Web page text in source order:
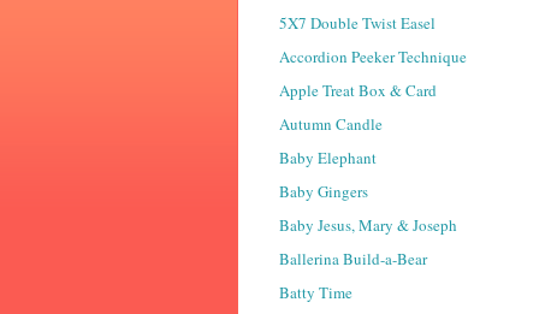
5X7 Double Twist Easel
Accordion Peeker Technique
Apple Treat Box & Card
Autumn Candle
Baby Elephant
Baby Gingers
Baby Jesus, Mary & Joseph
Ballerina Build-a-Bear
Batty Time